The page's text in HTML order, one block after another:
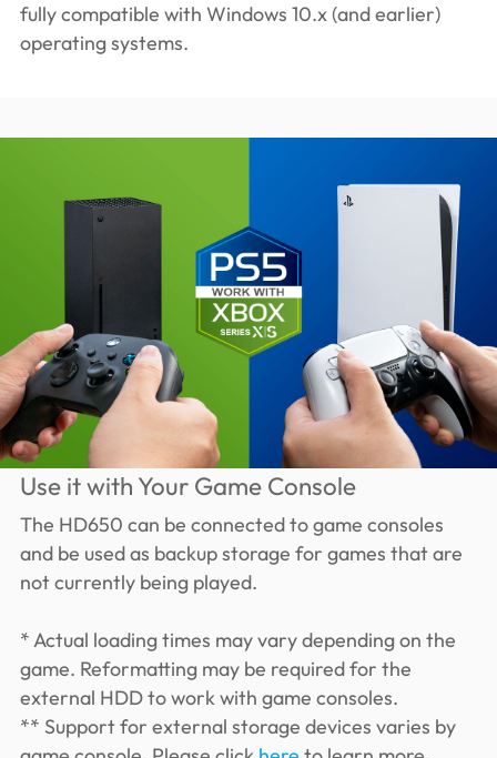
fully compatible with Windows 10.x (and earlier)
operating systems.
Use it with Your Game Console
The HD650 can be connected to game consoles
and be used as backup storage for games that are
not currently being played.
* Actual loading times may vary depending on the
game. Reformatting may be required for the
external HDD to work with game consoles.
** Support for external storage devices varies by